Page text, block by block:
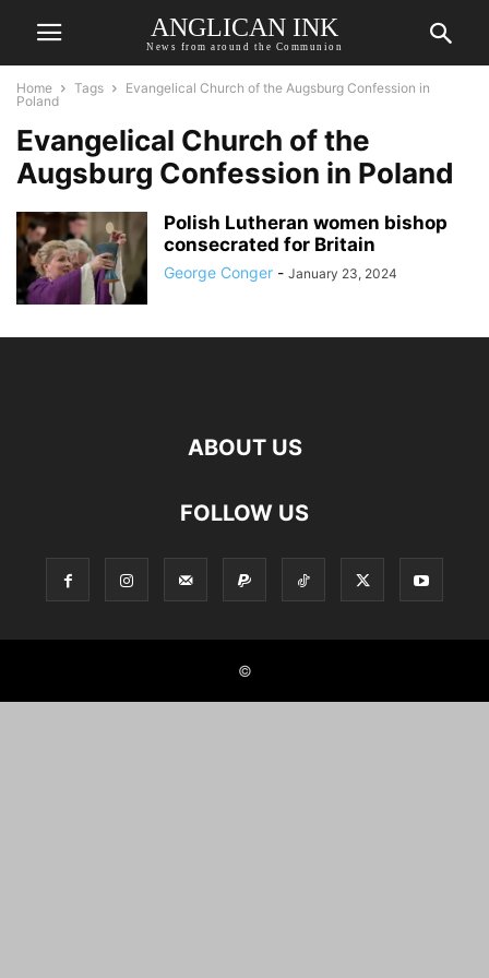
ANGLICAN INK
News from around the Communion
Home Tags
Evangelical Church of the Augsburg Confession in
Poland
Evangelical Church of the
Augsburg Confession in Poland
Polish Lutheran women bishop
consecrated for Britain
George Conger - January 23, 2024
ABOUT US
FOLLOW US
©